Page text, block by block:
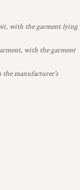
with the garment lying
with the garment
the manufacturer's